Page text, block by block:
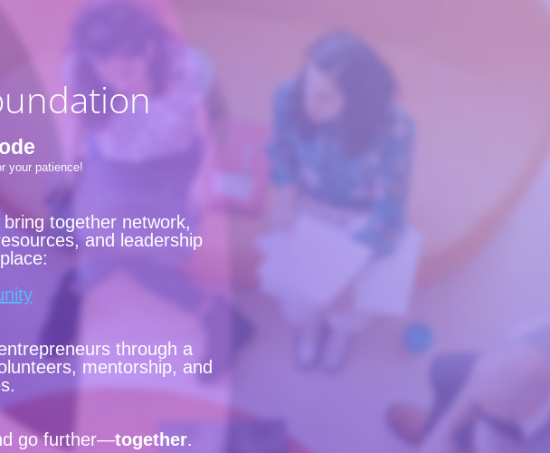
your patience!
together network,
and leadership
through a
mentorship, and
go further—together.